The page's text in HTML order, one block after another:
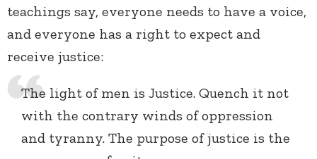
teachings say, everyone needs to have a voice,
and everyone has a right to expect and
receive justice:
The light of men is Justice. Quench it not
with the contrary winds of oppression
and tyranny. The purpose of justice is the